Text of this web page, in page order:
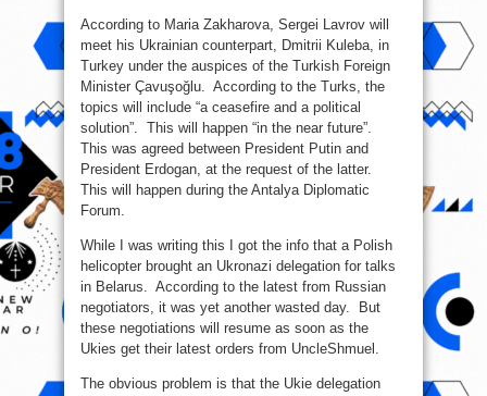
According to Maria Zakharova, Sergei Lavrov will
meet his Ukrainian counterpart, Dmitrii Kuleba, in
Turkey under the auspices of the Turkish Foreign
Minister Çavuşoğlu. According to the Turks, the
topics will include “a ceasefire and a political
solution”. This will happen “in the near future”.
This was agreed between President Putin and
President Erdogan, at the request of the latter.
This will happen during the Antalya Diplomatic
Forum.
While I was writing this I got the info that a Polish
helicopter brought an Ukronazi delegation for talks
in Belarus. According to the latest from Russian
negotiators, it was yet another wasted day. But
these negotiations will resume as soon as the
Ukies get their latest orders from UncleShmuel.
The obvious problem is that the Ukie delegation